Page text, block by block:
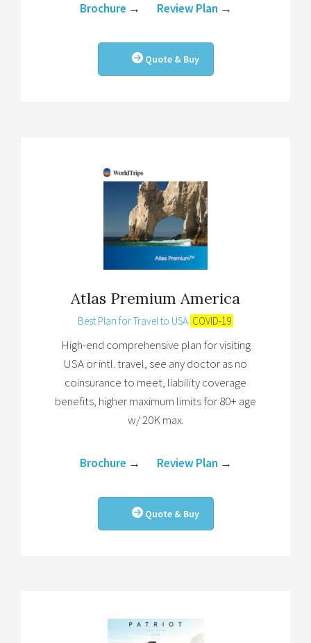
Brochure → Review Plan →
Quote & Buy
Atlas Premium America
Best Plan for Travel to USA COVID-19
High-end comprehensive plan for visiting
USA or intl. travel, see any doctor as no
coinsurance to meet, liability coverage
benefits, higher maximum limits for 80+ age
w/ 20K max.
Brochure → Review Plan →
Quote & Buy